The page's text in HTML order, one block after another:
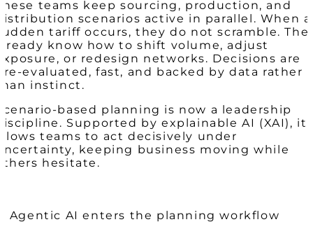
teams keep sourcing, production, and
scenarios active in parallel. When a
tariff occurs, they do not scramble.
know how to shift volume, adjust
or redesign networks. Decisions are
evaluated, fast, and backed by data rather
instinct.
based planning is now a leadership
Supported by explainable AI (XAI), it
teams to act decisively under
keeping business moving while
hesitate.
Agentic AI enters the planning workflow